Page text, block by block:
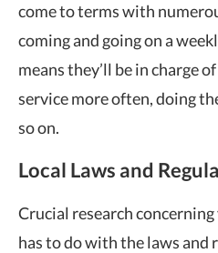
come to terms with
coming and going on a
means they’ll be in charge
service more often, doing
so on.
Local Laws and
Crucial research
has to do with the laws and